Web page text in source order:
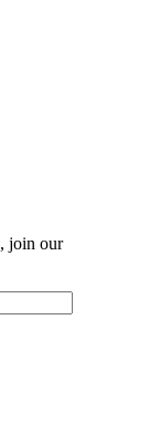
join our